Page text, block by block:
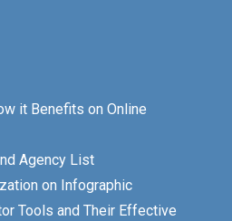
it Benefits on Online
Agency List
on Infographic
Tools and Their Effective